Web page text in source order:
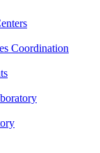
Coordination